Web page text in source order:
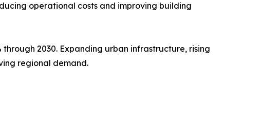
operational costs and improving building
2030. Expanding urban infrastructure, rising
regional demand.